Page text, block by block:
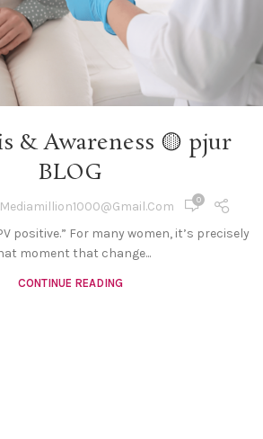
& Awareness 🟡 pjur
BLOG
Mediamillion1000@gmail.com 0
positive.” For many women, it’s precisely
moment that change...
CONTINUE READING